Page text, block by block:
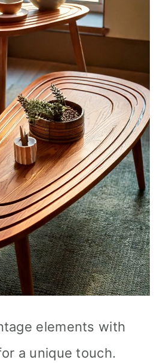
elements with
a unique touch.